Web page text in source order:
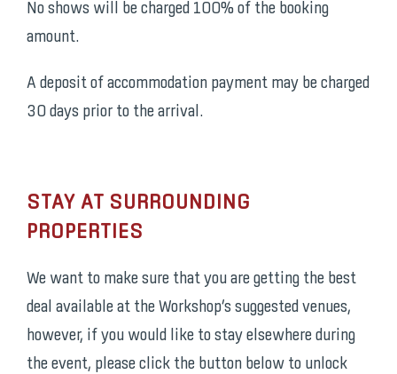
No shows will be charged 100% of the booking
amount.
A deposit of accommodation payment may be charged
30 days prior to the arrival.
STAY AT SURROUNDING
PROPERTIES
We want to make sure that you are getting the best
deal available at the Workshop’s suggested venues,
however, if you would like to stay elsewhere during
the event, please click the button below to unlock